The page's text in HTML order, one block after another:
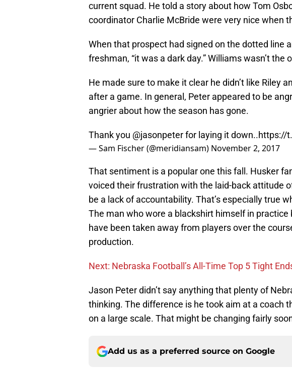
current squad. He told a story about how Tom
coordinator Charlie McBride were very nice when
When that prospect had signed on the dotted line
freshman, “it was a dark day.” Williams wasn’t the
He made sure to make it clear he didn’t like Riley
after a game. In general, Peter appeared to be
angrier about how the season has gone.
Thank you @jasonpeterfor laying it down..https://
— Sam Fischer (@meridiansam) November 2, 2017
That sentiment is a popular one this fall. Husker
voiced their frustration with the laid-back attitude
be a lack of accountability. That’s especially true
The man who wore a blackshirt himself in
have been taken away from players over the
production.
Next: Nebraska Football’s All-Time Top 5 Tight
Jason Peter didn’t say anything that plenty of
thinking. The difference is he took aim at a coach
on a large scale. That might be changing fairly
Add us as a preferred source on Google